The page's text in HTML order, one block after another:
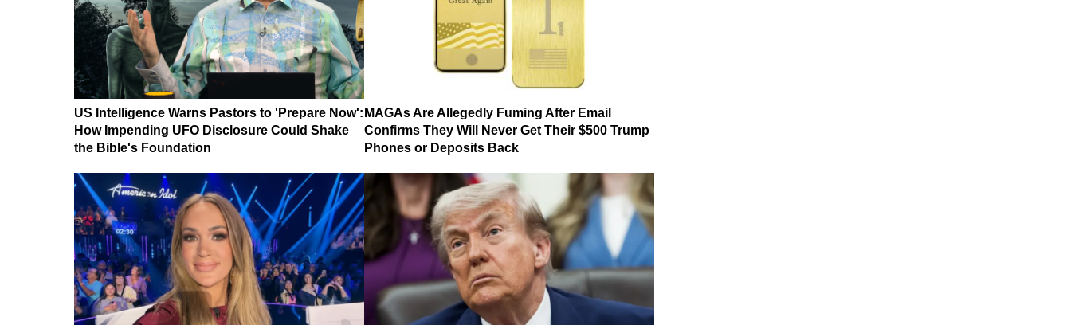
US Intelligence Warns Pastors to 'Prepare Now':
How Impending UFO Disclosure Could Shake
the Bible's Foundation
MAGAs Are Allegedly Fuming After Email
Confirms They Will Never Get Their $500 Trump
Phones or Deposits Back